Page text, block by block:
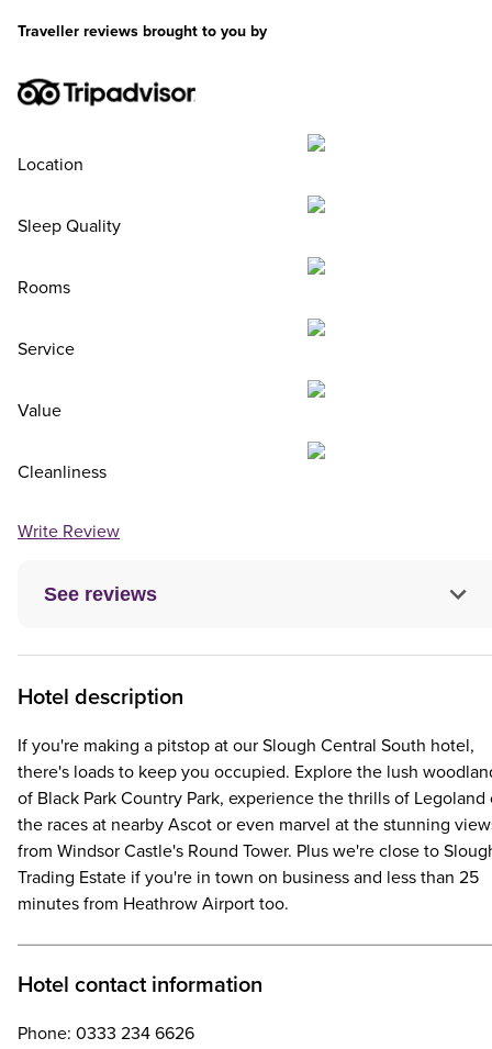
See reviews
Traveller reviews brought to you by
Location
Sleep Quality
Rooms
Service
Value
Cleanliness
Write Review
Hotel description
If you're making a pitstop at our Slough Central South hotel,
there's loads to keep you occupied. Explore the lush
of Black Park Country Park, experience the thrills of Legoland
the races at nearby Ascot or even marvel at the stunning
from Windsor Castle's Round Tower. Plus we're close to
Trading Estate if you're in town on business and less than 25
minutes from Heathrow Airport too.
Hotel contact information
Phone: 0333 234 6626